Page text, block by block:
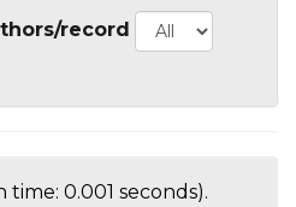
record
time: 0.001 seconds).